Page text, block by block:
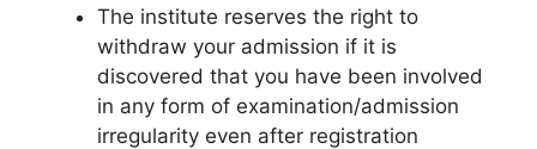
The institute reserves the right to
withdraw your admission if it is
discovered that you have been involved
in any form of examination/admission
irregularity even after registration